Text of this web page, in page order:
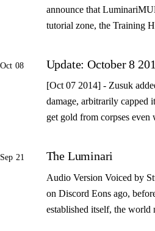
announce that
tutorial zone, the Training
Oct 08 Update: October 8
[Oct 07 2014] - Zusuk
damage, arbitrarily capped
get gold from corpses
Sep 21 The Luminari
Audio Version Voiced by
on Discord Eons ago,
established itself, the